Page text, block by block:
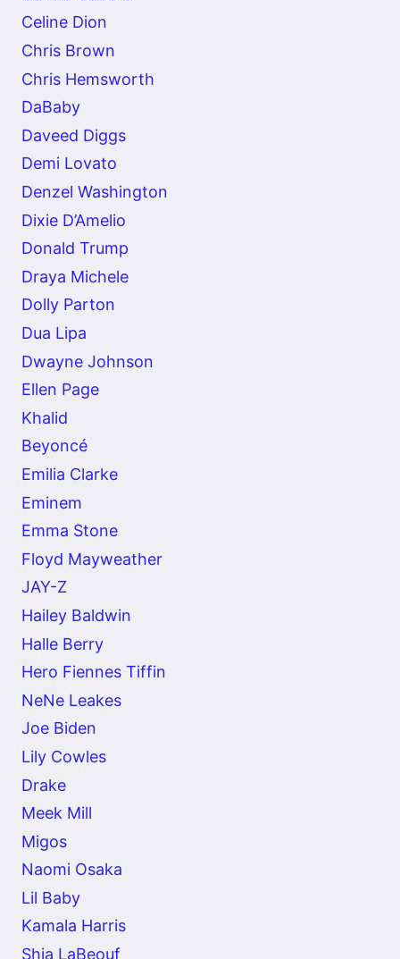
Celine Dion
Chris Brown
Chris Hemsworth
DaBaby
Daveed Diggs
Demi Lovato
Denzel Washington
Dixie D’Amelio
Donald Trump
Draya Michele
Dolly Parton
Dua Lipa
Dwayne Johnson
Ellen Page
Khalid
Beyoncé
Emilia Clarke
Eminem
Emma Stone
Floyd Mayweather
JAY-Z
Hailey Baldwin
Halle Berry
Hero Fiennes Tiffin
NeNe Leakes
Joe Biden
Lily Cowles
Drake
Meek Mill
Migos
Naomi Osaka
Lil Baby
Kamala Harris
Shia LaBeouf